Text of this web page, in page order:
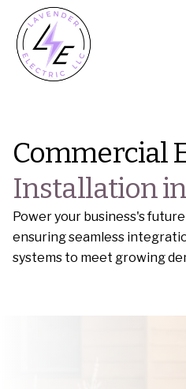
Commercial
Installation
Power your business's
ensuring seamless
systems to meet growing